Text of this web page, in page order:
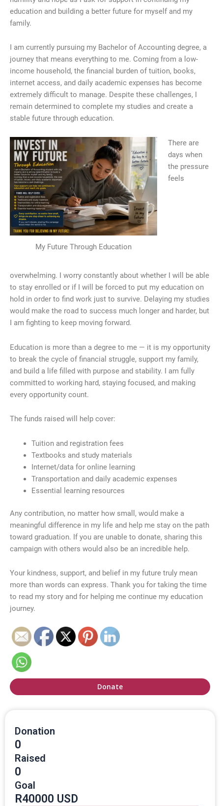
education and building a better future for myself and my
family.
I am currently pursuing my Bachelor of Accounting degree, a
journey that means everything to me. Coming from a low-
income household, the financial burden of tuition, books,
internet access, and daily academic expenses has become
extremely difficult to manage. Despite these challenges, I
remain determined to complete my studies and create a
stable future through education.
My Future Through Education
There are
days when
the pressure
feels
overwhelming. I worry constantly about whether I will be able
to stay enrolled or if I will be forced to put my education on
hold in order to find work just to survive. Delaying my studies
would make the road to success much longer and harder, but
I am fighting to keep moving forward.
Education is more than a degree to me — it is my opportunity
to break the cycle of financial struggle, support my family,
and build a life filled with purpose and stability. I am fully
committed to working hard, staying focused, and making
every opportunity count.
The funds raised will help cover:
Tuition and registration fees
Textbooks and study materials
Internet/data for online learning
Transportation and daily academic expenses
Essential learning resources
Any contribution, no matter how small, would make a
meaningful difference in my life and help me stay on the path
toward graduation. If you are unable to donate, sharing this
campaign with others would also be an incredible help.
Your kindness, support, and belief in my future truly mean
more than words can express. Thank you for taking the time
to read my story and for helping me continue my education
journey.
Donate
Donation
0
Raised
0
Goal
R40000 USD